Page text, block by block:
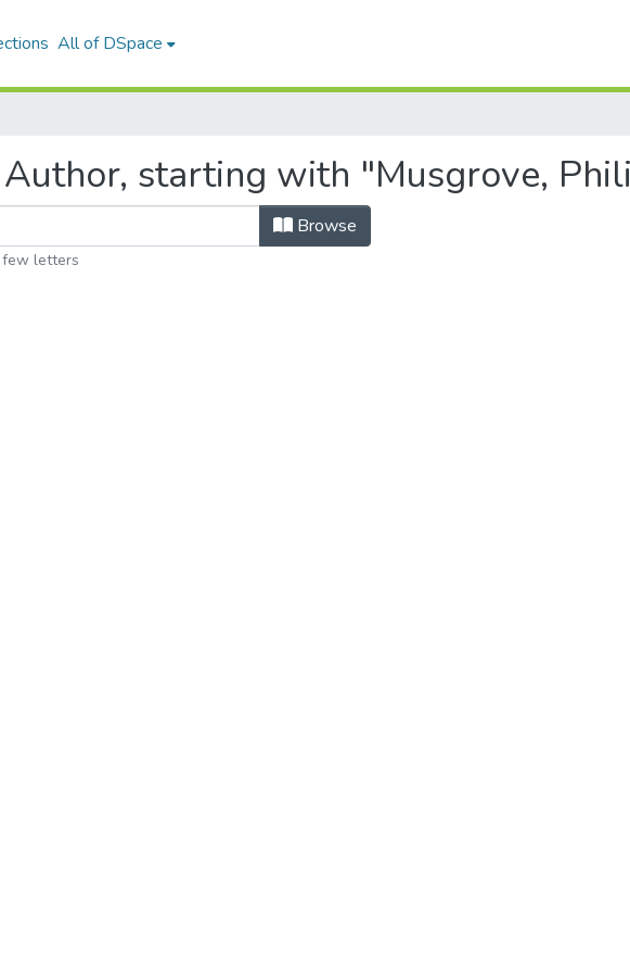
All of DSpace
starting with "Musgrove,
Browse
letters